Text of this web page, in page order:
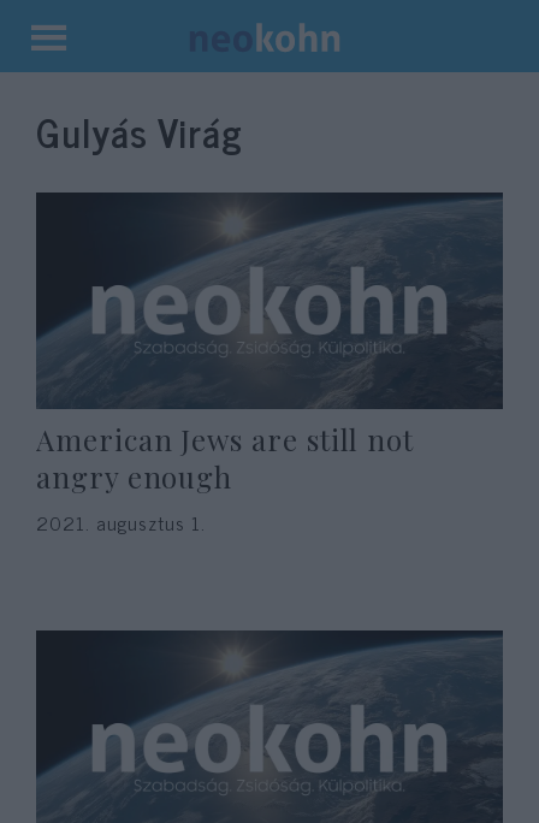
Kilépés
tartalomba
Gulyás Virág
American Jews are still not
angry enough
2021. augusztus 1.